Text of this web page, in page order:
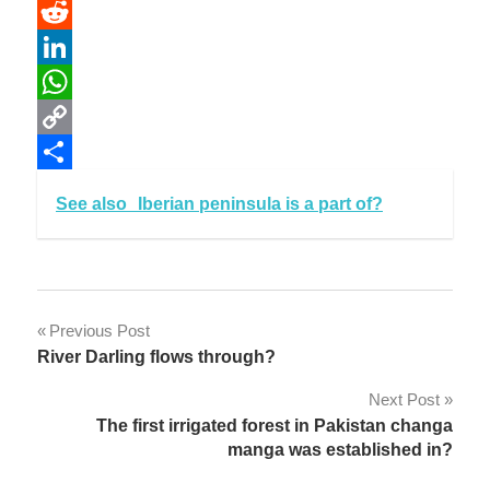
Pinterest
Reddit
LinkedIn
WhatsApp
Copy
See also Iberian peninsula is a part of?
Post
Previous Post
River Darling flows through?
Next Post
The first irrigated forest in Pakistan changa
manga was established in?